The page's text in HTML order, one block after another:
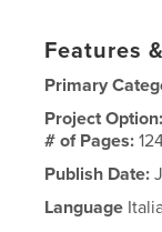
Features
Primary
Project
# of Pages:
Publish Date:
Language